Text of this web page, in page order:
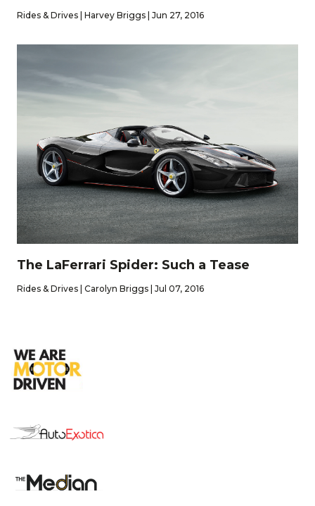
Rides & Drives | Harvey Briggs | Jun 27, 2016
The LaFerrari Spider: Such a Tease
Rides & Drives | Carolyn Briggs | Jul 07, 2016